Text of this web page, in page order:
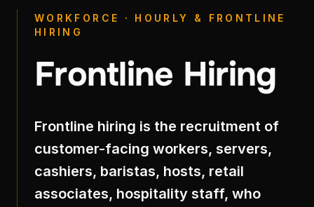
WORKFORCE · HOURLY & FRONTLINE
HIRING
Frontline Hiring
Frontline hiring is the recruitment of
customer-facing workers, servers,
cashiers, baristas, hosts, retail
associates, hospitality staff, who